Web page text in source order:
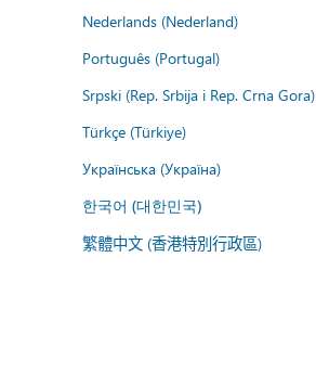
Nederlands (Nederland)
Português (Portugal)
Srpski (Rep. Srbija i Rep. Crna Gora)
Türkçe (Türkiye)
Українська (Україна)
한국어 (대한민국)
繁體中文 (香港特別行政區)